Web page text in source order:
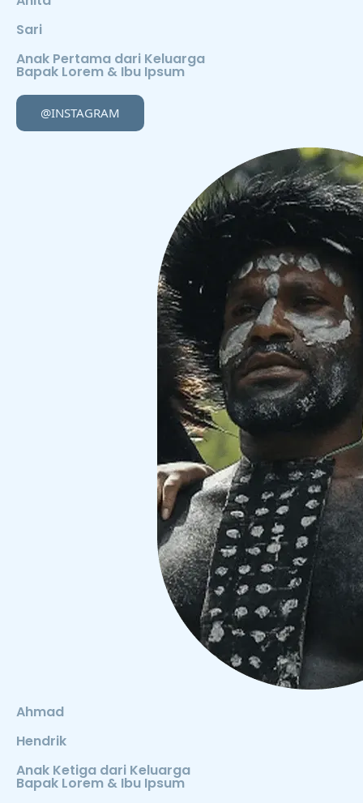
Sari
Anak Pertama dari Keluarga
Bapak Lorem & Ibu Ipsum
@INSTAGRAM
Ahmad
Hendrik
Anak Ketiga dari Keluarga
Bapak Lorem & Ibu Ipsum